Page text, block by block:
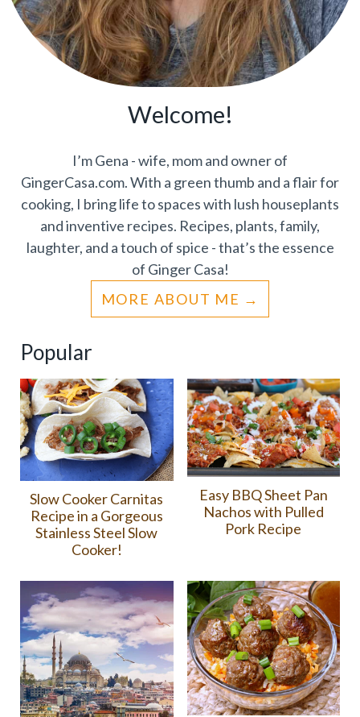
Welcome!
I’m Gena - wife, mom and owner of
GingerCasa.com. With a green thumb and a flair for
cooking, I bring life to spaces with lush houseplants
and inventive recipes. Recipes, plants, family,
laughter, and a touch of spice - that’s the essence
of Ginger Casa!
MORE ABOUT ME
Popular
Slow Cooker Carnitas
Recipe in a Gorgeous
Stainless Steel Slow
Cooker!
Easy BBQ Sheet Pan
Nachos with Pulled
Pork Recipe